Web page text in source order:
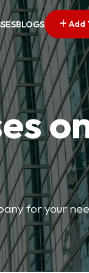
BLOGS Add
for your